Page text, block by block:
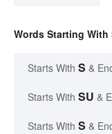
Words Starting
Starts With S &
Starts With SU &
Starts With S &